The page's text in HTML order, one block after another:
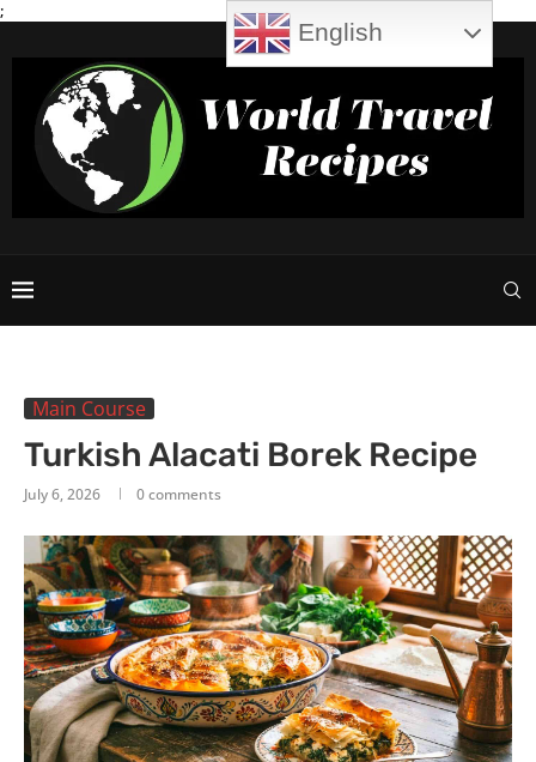
;
Main Course
Turkish Alacati Borek Recipe
July 6, 2026 0 comments
English